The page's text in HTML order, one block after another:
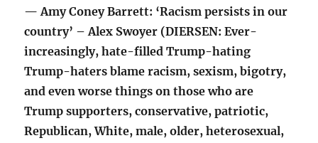
— Amy Coney Barrett: ‘Racism persists in our
country’ – Alex Swoyer (DIERSEN: Ever-
increasingly, hate-filled Trump-hating
Trump-haters blame racism, sexism, bigotry,
and even worse things on those who are
Trump supporters, conservative, patriotic,
Republican, White, male, older, heterosexual,